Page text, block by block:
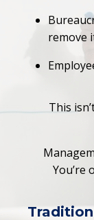
remove
This
You’re